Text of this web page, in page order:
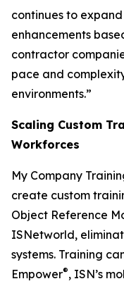
continues to
enhancements
contractor
pace and
environments.”
Scaling Custom
Workforces
My Company
create custom
Object Reference
ISNetworld,
systems. Training
Empower®, ISN’s